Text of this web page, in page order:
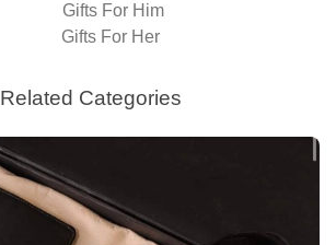
Gifts For Him
Gifts For Her
Related Categories